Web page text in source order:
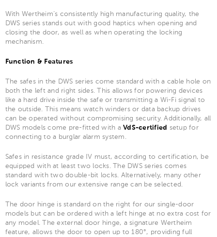
With Wertheim’s consistently high manufacturing quality, the
DWS series stands out with good haptics when opening and
closing the door, as well as when operating the locking
mechanism.
Function & Features
The safes in the DWS series come standard with a cable hole on
both the left and right sides. This allows for powering devices
like a hard drive inside the safe or transmitting a Wi-Fi signal to
the outside. This means watch winders or data backup drives
can be operated without compromising security. Additionally, all
DWS models come pre-fitted with a VdS-certified setup for
connecting to a burglar alarm system.
Safes in resistance grade IV must, according to certification, be
equipped with at least two locks. The DWS series comes
standard with two double-bit locks. Alternatively, many other
lock variants from our extensive range can be selected.
The door hinge is standard on the right for our single-door
models but can be ordered with a left hinge at no extra cost for
any model. The external door hinge, a signature Wertheim
feature, allows the door to open up to 180°, providing full